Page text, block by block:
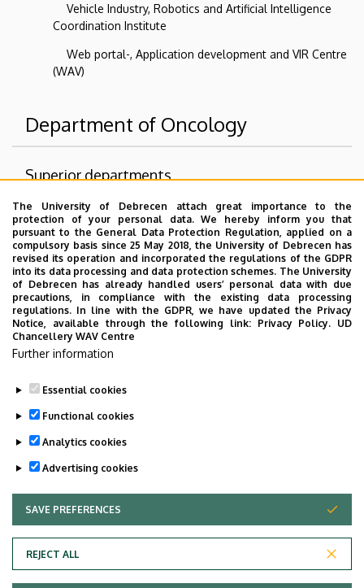
Vehicle Industry, Robotics and Artificial Intelligence
Coordination Institute
Web portal-, Application development and VIR Centre
(WAV)
Department of Oncology
Superior departments
University of Debrecen
University of Debrecen Clinical Centre
Health Care Service Units
Clinics
Employee data change request in the UD
phonebook|Add external contacts to the UD
The University of Debrecen attach great importance to the
protection of your personal data. We hereby inform you that
pursuant to the General Data Protection Regulation, applied on a
compulsory basis since 25 May 2018, the University of Debrecen has
revised its operation and incorporated the regulations of the GDPR
into its data processing and data protection schemes. The University
of Debrecen has already handled users’ personal data with due
precautions, in compliance with the existing data processing
regulations. In line with the GDPR, we have updated the Privacy
Notice, available through the following link: Privacy Policy. UD
Chancellery WAV Centre
Further information
Essential cookies
Functional cookies
Analytics cookies
Advertising cookies
SAVE PREFERENCES
REJECT ALL
WITHDRAW CONSENT